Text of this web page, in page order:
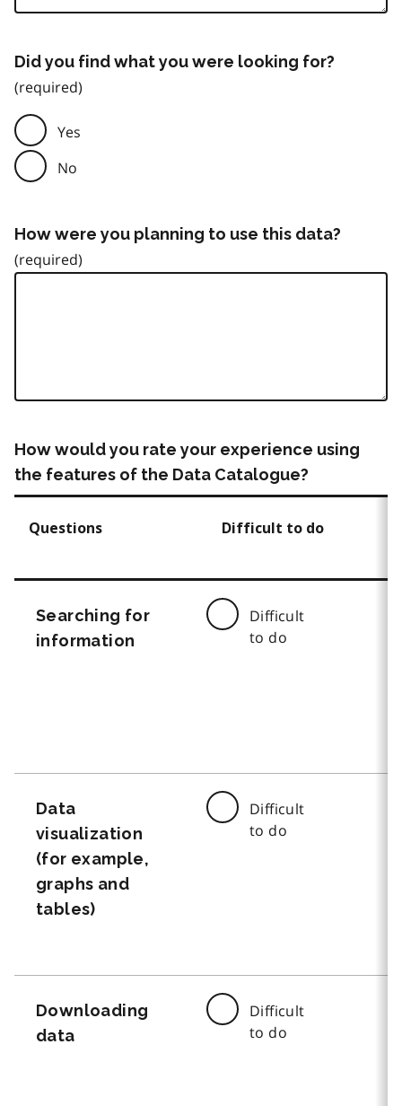
Did you find what you were looking for?
Yes
No
How were you planning to use this data?
How would you rate your experience using
the features of the Data Catalogue?
Questions Difficult to do
Searching for
information
Difficult
to do
Data
visualization
(for example,
graphs and
tables)
Difficult
to do
Downloading
data
Difficult
to do